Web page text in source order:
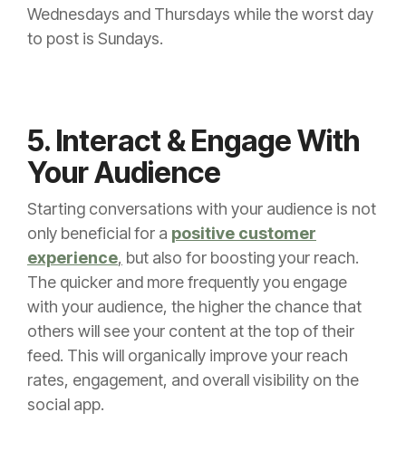
Wednesdays and Thursdays while the worst day
to post is Sundays.
5. Interact & Engage With
Your Audience
Starting conversations with your audience is not
only beneficial for a positive customer
experience, but also for boosting your reach.
The quicker and more frequently you engage
with your audience, the higher the chance that
others will see your content at the top of their
feed. This will organically improve your reach
rates, engagement, and overall visibility on the
social app.